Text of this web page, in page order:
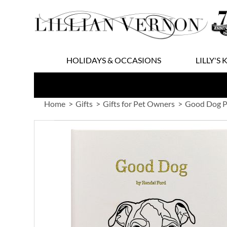
to
Content
HOLIDAYS & OCCASIONS LILLY'S
Home Gifts Gifts for Pet Owners Good Dog